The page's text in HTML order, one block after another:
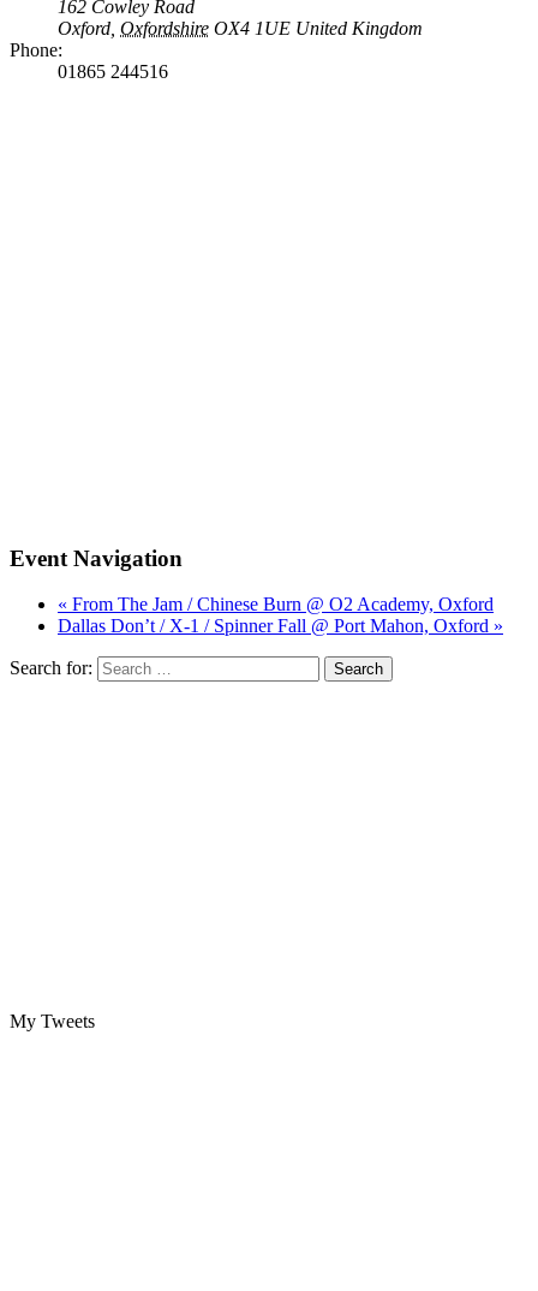
162 Cowley Road
Oxford Oxfordshire OX4 1UE United Kingdom
Phone:
01865 244516
Event Navigation
« From The Jam / Chinese Burn @ O2 Academy, Oxford
Dallas Don’t / X-1 / Spinner Fall @ Port Mahon, Oxford »
Search for:
My Tweets